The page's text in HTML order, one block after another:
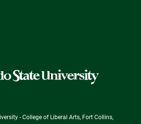
- College of Liberal Arts, Fort Collins,